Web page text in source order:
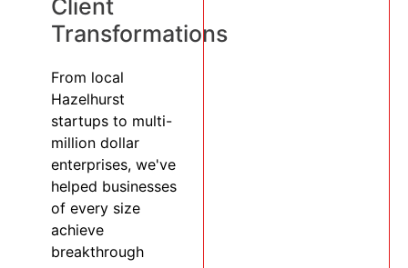
Client
Transformations
From local
Hazelhurst
startups to multi-
million dollar
enterprises, we've
helped businesses
of every size
achieve
breakthrough